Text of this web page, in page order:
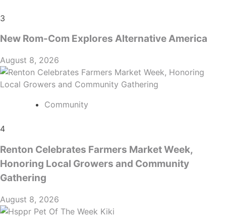
3
New Rom-Com Explores Alternative America
August 8, 2026
Community
4
Renton Celebrates Farmers Market Week,
Honoring Local Growers and Community
Gathering
August 8, 2026